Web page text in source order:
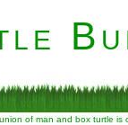
of man and box turtle